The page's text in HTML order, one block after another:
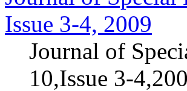
Issue 3-4, 2009
Journal of
10,Issue 3-